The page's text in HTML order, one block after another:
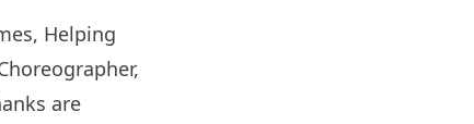
Helping
are